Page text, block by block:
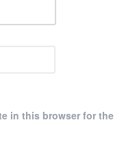
in this browser for the